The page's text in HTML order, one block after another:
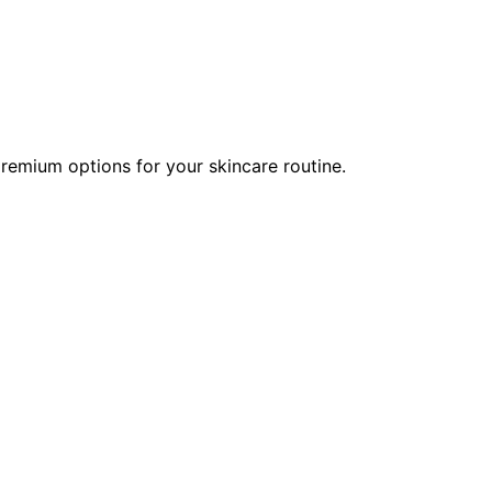
options for your skincare routine.